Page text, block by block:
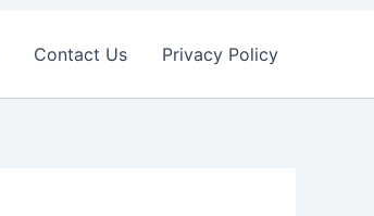
Contact Us Privacy Policy